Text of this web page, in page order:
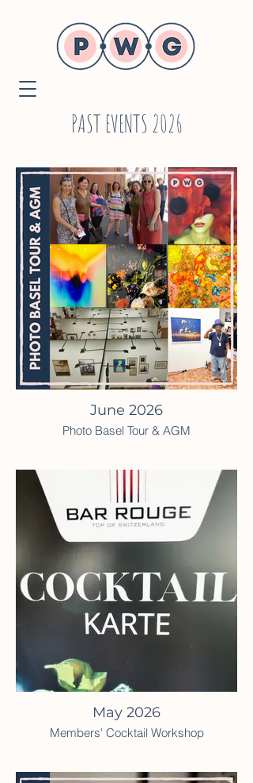
PAST EVENTS 2026
June 2026
Photo Basel Tour & AGM
May 2026
Members' Cocktail Workshop